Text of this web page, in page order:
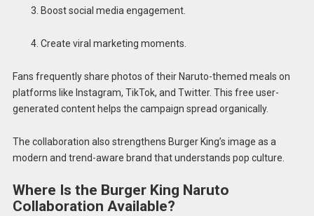
Boost social media engagement.
Create viral marketing moments.
Fans frequently share photos of their Naruto-themed meals on
platforms like Instagram, TikTok, and Twitter. This free user-
generated content helps the campaign spread organically.
The collaboration also strengthens Burger King’s image as a
modern and trend-aware brand that understands pop culture.
Where Is the Burger King Naruto
Collaboration Available?